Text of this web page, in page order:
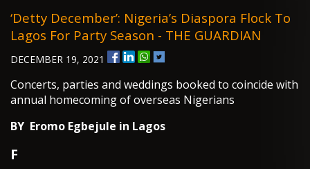
‘Detty December’: Nigeria’s Diaspora Flock To
Lagos For Party Season - THE GUARDIAN
DECEMBER 19, 2021
Concerts, parties and weddings booked to coincide with
annual homecoming of overseas Nigerians
BY Eromo Egbejule in Lagos
F